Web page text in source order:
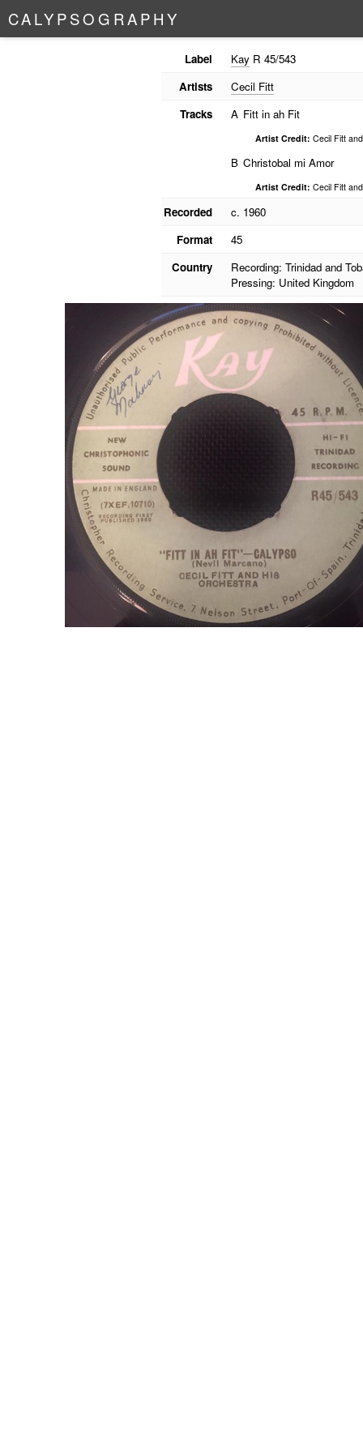
CALYPSO G RAPHY
Label KayR 45/543
Artists
Cecil Fitt
Tracks
A Fitt in ah Fit
Artist Credit: Cecil Fitt
B Christobal mi Amor
Artist Credit: Cecil Fitt
Recorded
c. 1960
Format
45
Country
Recording: Trinidad and
Pressing: United Kingdom